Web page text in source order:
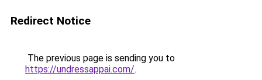
Redirect Notice
The previous page is sending you to
https://undressappai.com/.